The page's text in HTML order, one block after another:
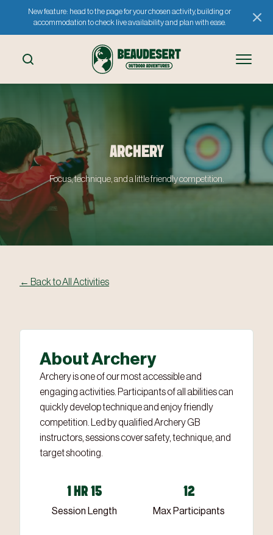
New feature: head to the page for your chosen activity, building or
accommodation to check live availability and plan with ease.
ARCHERY
Focus, technique, and a little friendly competition.
← Back to All Activities
About Archery
Archery is one of our most accessible and
engaging activities. Participants of all abilities can
quickly develop technique and enjoy friendly
competition. Led by qualified Archery GB
instructors, sessions cover safety, technique, and
target shooting.
1 HR 15
Session Length
12
Max Participants